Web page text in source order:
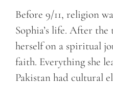
Before 9/11, religion
Sophia’s life. After the
herself on a spiritual
faith. Everything she
Pakistan had cultural